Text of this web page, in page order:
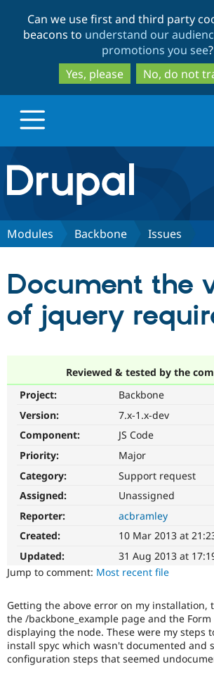
to
main
content
to
search
Can we use first and third party
beacons to understand our
promotions you see?
Yes, please
No, do not
Drupal.org home
Discover Drupal
Partners & Services
Support Drupal
Get Started
Modules Backbone Issues
Document the
of jquery
Reviewed & tested by the
Project:
Backbone
Version:
7.x-1.x-dev
Component:
JS Code
Priority:
Major
Category:
Support request
Assigned:
Unassigned
Reporter:
acbramley
Created:
10 Mar 2013 at
Updated:
31 Aug 2013 at
Jump to comment: Most recent file
Getting the above error on my installation,
the /backbone_example page and the
displaying the node. These were my steps
install spyc which wasn't documented and
configuration steps that seemed